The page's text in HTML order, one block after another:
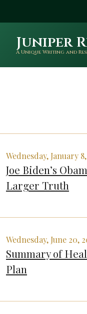
Juniper
A Unique Writing and
Wednesday, January
Joe Biden’s
Larger Truth
Wednesday, June 20,
Summary of
Plan